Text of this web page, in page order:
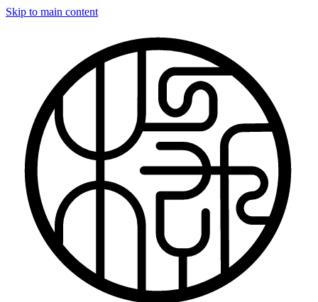
Skip to main content